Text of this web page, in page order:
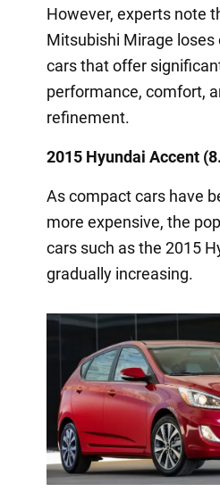
However, experts note
Mitsubishi Mirage
cars that offer
performance, comfort,
refinement.
2015 Hyundai Accent
As compact cars have
more expensive, the
cars such as the 2015
gradually increasing.